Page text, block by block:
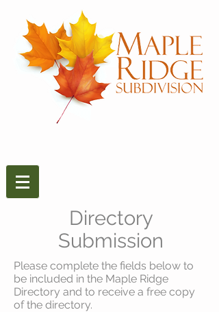
Directory
Submission
Please complete the fields below to
be included in the Maple Ridge
Directory and to receive a free copy
of the directory.